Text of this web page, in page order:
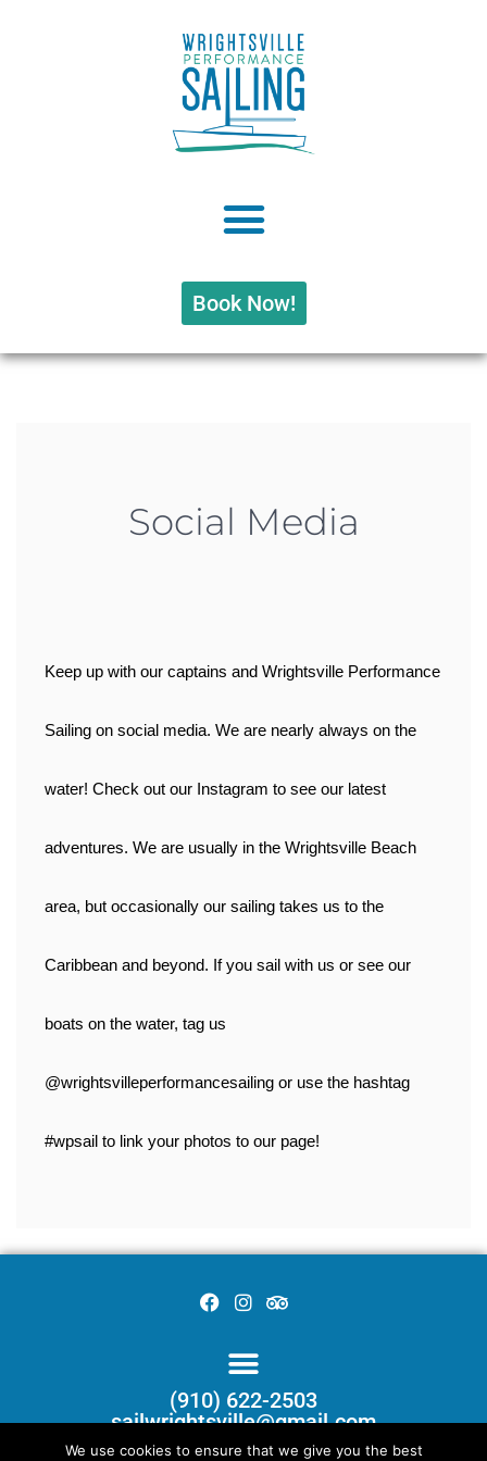
Book Now!
Social Media
Keep up with our captains and Wrightsville Performance
Sailing on social media. We are nearly always on the
water! Check out our Instagram to see our latest
adventures. We are usually in the Wrightsville Beach
area, but occasionally our sailing takes us to the
Caribbean and beyond. If you sail with us or see our
boats on the water, tag us
@wrightsvilleperformancesailing or use the hashtag
#wpsail to link your photos to our page!
(910) 622-2503
sailwrightsville@gmail.com
We use cookies to ensure that we give you the best